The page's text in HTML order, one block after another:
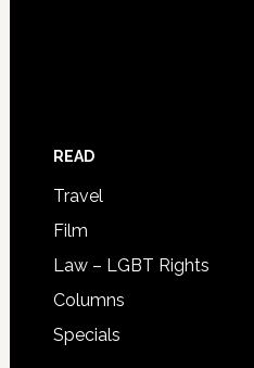
READ
Travel
Film
Law – LGBT Rights
Columns
Specials